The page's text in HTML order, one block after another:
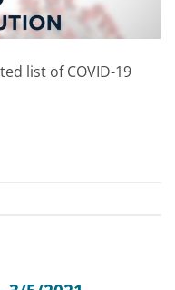
list of COVID-19